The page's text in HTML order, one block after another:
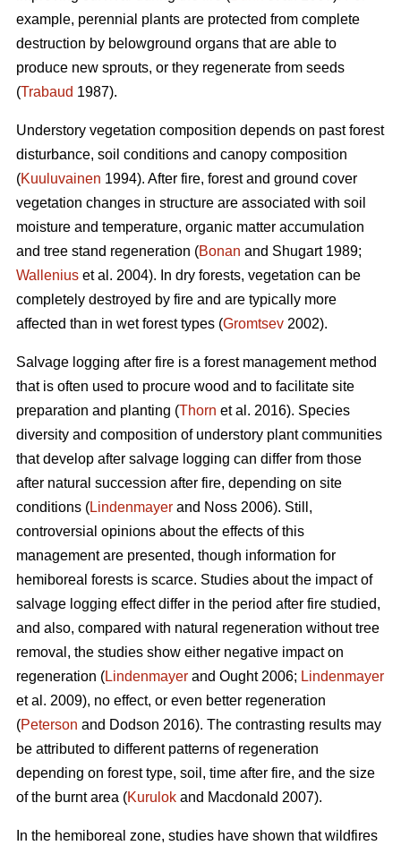
example, perennial plants are protected from complete
destruction by belowground organs that are able to
produce new sprouts, or they regenerate from seeds
(Trabaud 1987).
Understory vegetation composition depends on past forest
disturbance, soil conditions and canopy composition
(Kuuluvainen 1994). After fire, forest and ground cover
vegetation changes in structure are associated with soil
moisture and temperature, organic matter accumulation
and tree stand regeneration (Bonan and Shugart 1989;
Wallenius et al. 2004). In dry forests, vegetation can be
completely destroyed by fire and are typically more
affected than in wet forest types (Gromtsev 2002).
Salvage logging after fire is a forest management method
that is often used to procure wood and to facilitate site
preparation and planting (Thorn et al. 2016). Species
diversity and composition of understory plant communities
that develop after salvage logging can differ from those
after natural succession after fire, depending on site
conditions (Lindenmayer and Noss 2006). Still,
controversial opinions about the effects of this
management are presented, though information for
hemiboreal forests is scarce. Studies about the impact of
salvage logging effect differ in the period after fire studied,
and also, compared with natural regeneration without tree
removal, the studies show either negative impact on
regeneration (Lindenmayer and Ought 2006; Lindenmayer
et al. 2009), no effect, or even better regeneration
(Peterson and Dodson 2016). The contrasting results may
be attributed to different patterns of regeneration
depending on forest type, soil, time after fire, and the size
of the burnt area (Kurulok and Macdonald 2007).
In the hemiboreal zone, studies have shown that wildfires